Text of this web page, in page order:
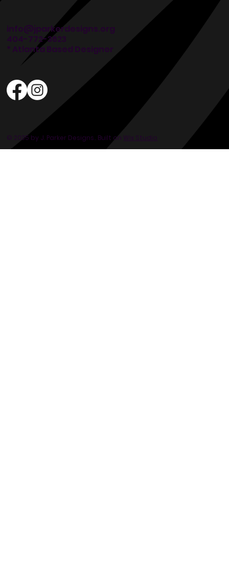
info@jparkerdesigns.org
404-772-3623
* Atlanta Based Designer
© 2035 by J. Parker Designs.. Built on Wix Studio